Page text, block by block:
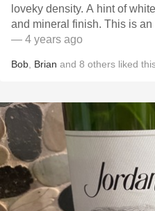
loveky density. A hint of white pepper spice, on the juicy
and mineral
— 4 years ago
Bob Brian and 8 others liked